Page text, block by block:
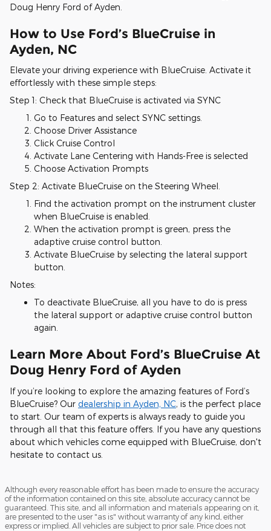
Doug Henry Ford of Ayden.
How to Use Ford’s BlueCruise in
Ayden, NC
Elevate your driving experience with BlueCruise. Activate it
effortlessly with these simple steps:
Step 1: Check that BlueCruise is activated via SYNC
Go to Features and select SYNC settings.
Choose Driver Assistance
Click Cruise Control
Activate Lane Centering with Hands-Free is selected
Choose Activation Prompts
Step 2: Activate BlueCruise on the Steering Wheel.
Find the activation prompt on the instrument cluster
when BlueCruise is enabled.
When the activation prompt is green, press the
adaptive cruise control button.
Activate BlueCruise by selecting the lateral support
button.
Notes:
To deactivate BlueCruise, all you have to do is press
the lateral support or adaptive cruise control button
again.
Learn More About Ford’s BlueCruise At
Doug Henry Ford of Ayden
If you’re looking to explore the amazing features of Ford’s
BlueCruise? Our dealership in Ayden, NC, is the perfect place
to start. Our team of experts is always ready to guide you
through all that this feature offers. If you have any questions
about which vehicles come equipped with BlueCruise, don't
hesitate to contact us.
Although every reasonable effort has been made to ensure the accuracy
of the information contained on this site, absolute accuracy cannot be
guaranteed. This site, and all information and materials appearing on it,
are presented to the user "as is" without warranty of any kind, either
express or implied. All vehicles are subject to prior sale. Price does not